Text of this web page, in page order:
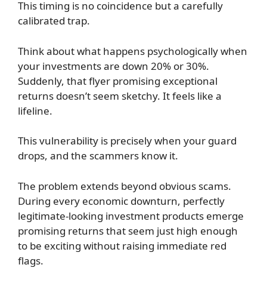
This timing is no coincidence but a carefully
calibrated trap.
Think about what happens psychologically when
your investments are down 20% or 30%.
Suddenly, that flyer promising exceptional
returns doesn’t seem sketchy. It feels like a
lifeline.
This vulnerability is precisely when your guard
drops, and the scammers know it.
The problem extends beyond obvious scams.
During every economic downturn, perfectly
legitimate-looking investment products emerge
promising returns that seem just high enough
to be exciting without raising immediate red
flags.